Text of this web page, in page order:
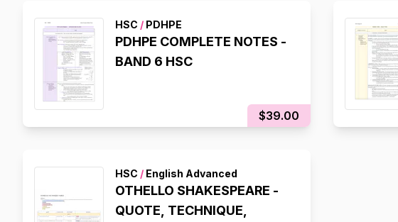
HSC / PDHPE
PDHPE COMPLETE NOTES -
BAND 6 HSC
$39.00
HSC / English Advanced
OTHELLO SHAKESPEARE -
QUOTE, TECHNIQUE,